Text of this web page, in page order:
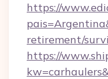
https://
retirement/
https://